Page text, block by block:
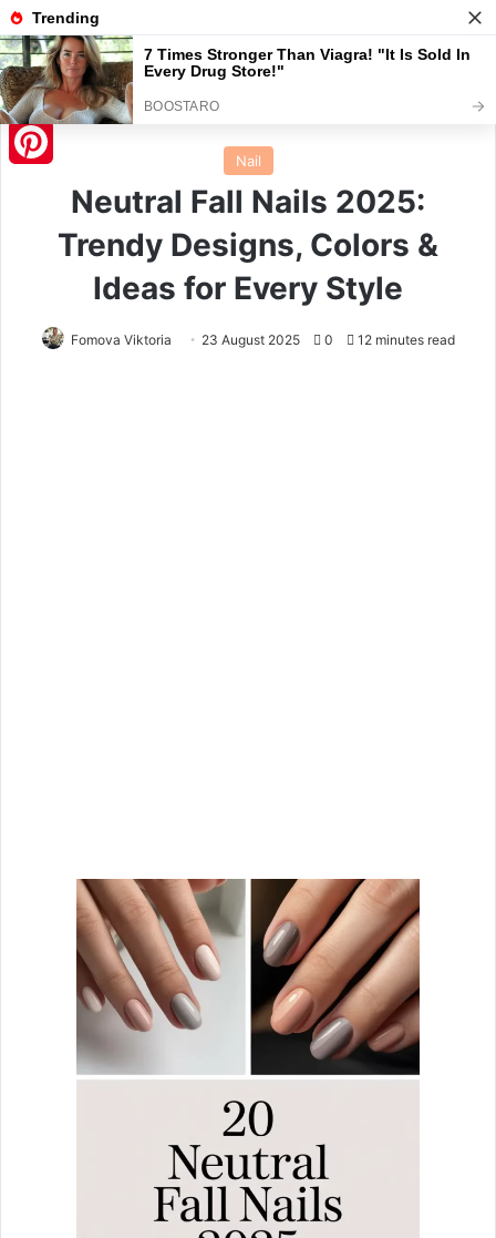
Menu
Home
Nail
Neutral Fall Nails 2025:
Trendy Designs, Colors &
Ideas for Every Style
Fomova Viktoria 23 August 2025 0 12 minutes read